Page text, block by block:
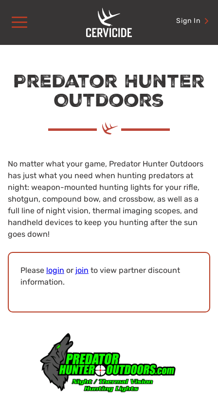
content
Sign In
Predator Hunter
Outdoors
No matter what your game, Predator Hunter Outdoors
has just what you need when hunting predators at
night: weapon-mounted hunting lights for your rifle,
shotgun, compound bow, and crossbow, as well as a
full line of night vision, thermal imaging scopes, and
handheld devices to keep you hunting after the sun
goes down!
Please login or join to view partner discount
information.